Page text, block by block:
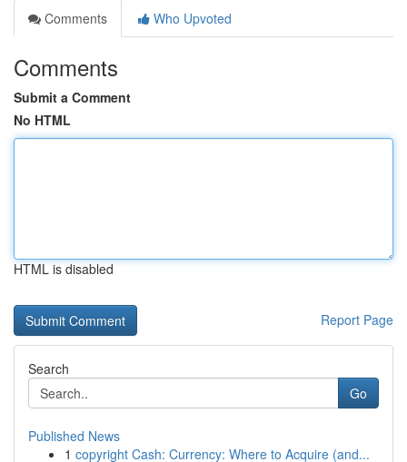
Comments
Who Upvoted
Comments
Submit a Comment
No HTML
HTML is disabled
Report Page
Search
Go
Published News
1 copyright Cash: Currency: Where to Acquire (and...